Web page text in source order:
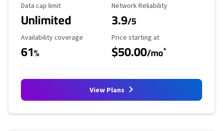
Data Cap Limit
Data cap limit
Unlimited
Reliability Rating
Network Reliability
3.9/5
Availability Coverage
Availability coverage
61%
Starting Price
Price starting at
$50.00/mo*
View Plans